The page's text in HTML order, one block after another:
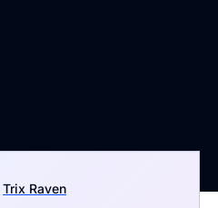
Trix Raven